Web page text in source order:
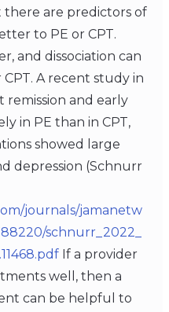
are predictors of
to PE or CPT.
and dissociation can
A recent study in
remission and early
in PE than in CPT,
showed large
depression (Schnurr
journals/jamanetw
schnurr_2022_
If a provider
well, then a
can be helpful to